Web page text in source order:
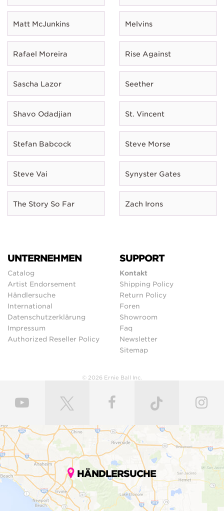
Matt McJunkins Melvins
Rafael Moreira Rise Against
Sascha Lazor Seether
Shavo Odadjian St. Vincent
Stefan Babcock Steve Morse
Steve Vai Synyster Gates
The Story So Far Zach Irons
UNTERNEHMEN
Catalog
Artist Endorsement
Händlersuche
International
Datenschutzerklärung
Impressum
Authorized Reseller Policy
SUPPORT
Kontakt
Shipping Policy
Return Policy
Foren
Showroom
Faq
Newsletter
Sitemap
© 2026 Ernie Ball Inc.
HÄNDLERSUCHE